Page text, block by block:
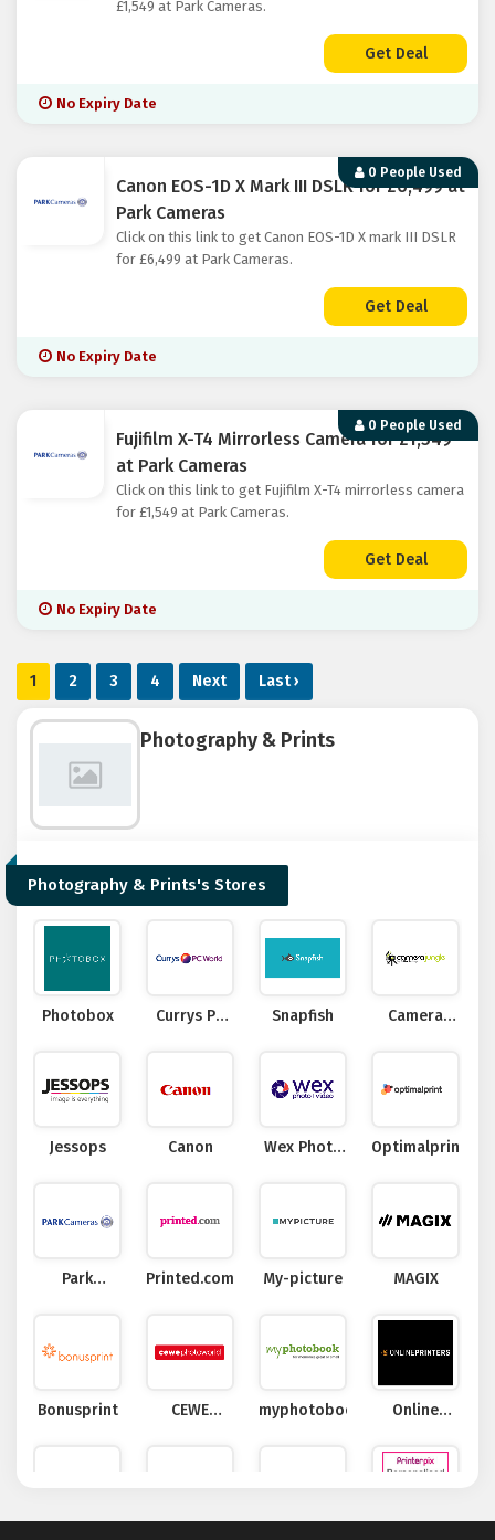
£1,549 at Park Cameras.
Get Deal
No Expiry Date
0 People Used
Canon EOS-1D X Mark III DSLR for £6,499 at
Park Cameras
Click on this link to get Canon EOS-1D X mark III DSLR
for £6,499 at Park Cameras.
Get Deal
No Expiry Date
0 People Used
Fujifilm X-T4 Mirrorless Camera for £1,549
at Park Cameras
Click on this link to get Fujifilm X-T4 mirrorless camera
for £1,549 at Park Cameras.
Get Deal
No Expiry Date
1 2 3 4 Next Last ›
Photography & Prints
Photography & Prints's Stores
Photobox
Currys PC
Snapfish
Camera
Jessops Canon
Wex Photo
Optimalprint
Park
Printed.com My-picture MAGIX
Bonusprint
CEWE
myphotobook
Online